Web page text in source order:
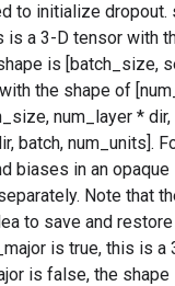
to initialize
is a 3-D tensor with
is [batch_size,
the shape of
num_layer *
batch, num_units].
biases in an
Note that
to save and
is true, this is
is false, the